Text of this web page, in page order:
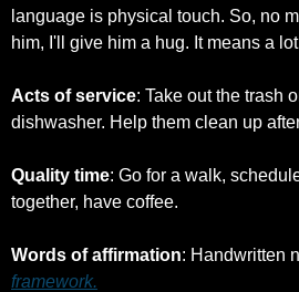
language is physical touch. So, no
him, I'll give him a hug. It means a
Acts of service: Take out the trash
dishwasher. Help them clean up
Quality time: Go for a walk,
together, have coffee.
Words of affirmation: Handwritten
framework.